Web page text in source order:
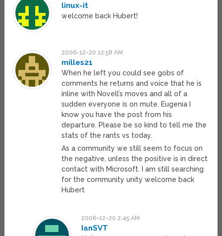
linux-it
welcome back Hubert!
2006-12-20 12:58 AM
milles21
When he left you could see gobs of
comments he returns and voice that he is
inline with Novell’s moves and all of a
sudden everyone is on mute. Eugenia I
know you have the post from his
departure. Please be so kind to tell me the
stats of the rants vs today.
As a community we still seem to focus on
the negative, unless the positive is in direct
contact with Microsoft. I am still searching
for the community unity welcome back
Hubert
2006-12-20 2:45 AM
IanSVT